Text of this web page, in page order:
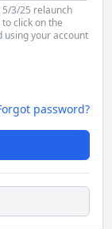
3/25 relaunch
click on the
using your account
password?